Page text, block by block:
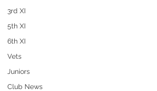
3rd XI
5th XI
6th XI
Vets
Juniors
Club News